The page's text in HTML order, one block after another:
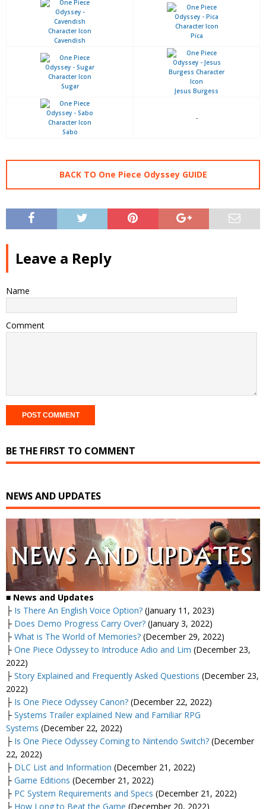
Cavendish
Pica
Sugar
Jesus Burgess
Sabo
-
BACK TO One Piece Odyssey GUIDE
Leave a Reply
Name
Comment
BE THE FIRST TO COMMENT
NEWS AND UPDATES
■ News and Updates
├ Is There An English Voice Option? (January 11, 2023)
├ Does Demo Progress Carry Over? (January 3, 2022)
├ What is The World of Memories? (December 29, 2022)
├ One Piece Odyssey to Introduce Adio and Lim (December 23,
2022)
├ Story Explained and Frequently Asked Questions (December 23,
2022)
├ Is One Piece Odyssey Canon? (December 22, 2022)
├ Systems Trailer explained New and Familiar RPG
Systems (December 22, 2022)
├ Is One Piece Odyssey Coming to Nintendo Switch? (December
22, 2022)
├ DLC List and Information (December 21, 2022)
├ Game Editions (December 21, 2022)
├ PC System Requirements and Specs (December 21, 2022)
├ How Long to Beat the Game (December 20, 2022)